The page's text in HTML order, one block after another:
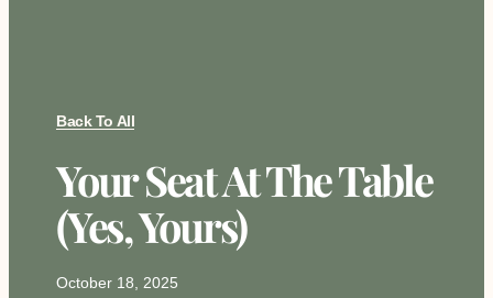
Back To All
Your Seat At The Table
(Yes, Yours)
October 18, 2025